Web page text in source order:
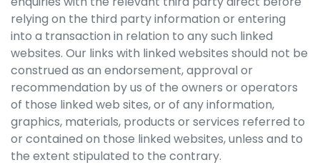
relying on the third party information or entering
into a transaction in relation to any such linked
websites. Our links with linked websites should not be
construed as an endorsement, approval or
recommendation by us of the owners or operators
of those linked web sites, or of any information,
graphics, materials, products or services referred to
or contained on those linked websites, unless and to
the extent stipulated to the contrary.